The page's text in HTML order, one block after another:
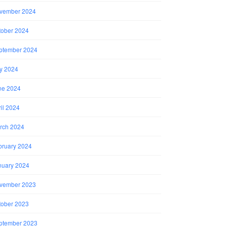
2024
2024
2024
2024
2024
2024
2024
2024
2024
2023
2023
2023